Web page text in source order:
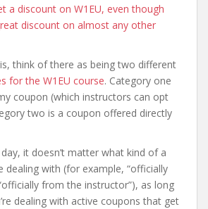
a discount on W1EU, even though
discount on almost any other
think of there as being two different
for the W1EU course. Category one
coupon (which instructors can opt
two is a coupon offered directly
it doesn’t matter what kind of a
dealing with (for example, “officially
from the instructor”), as long
dealing with active coupons that get